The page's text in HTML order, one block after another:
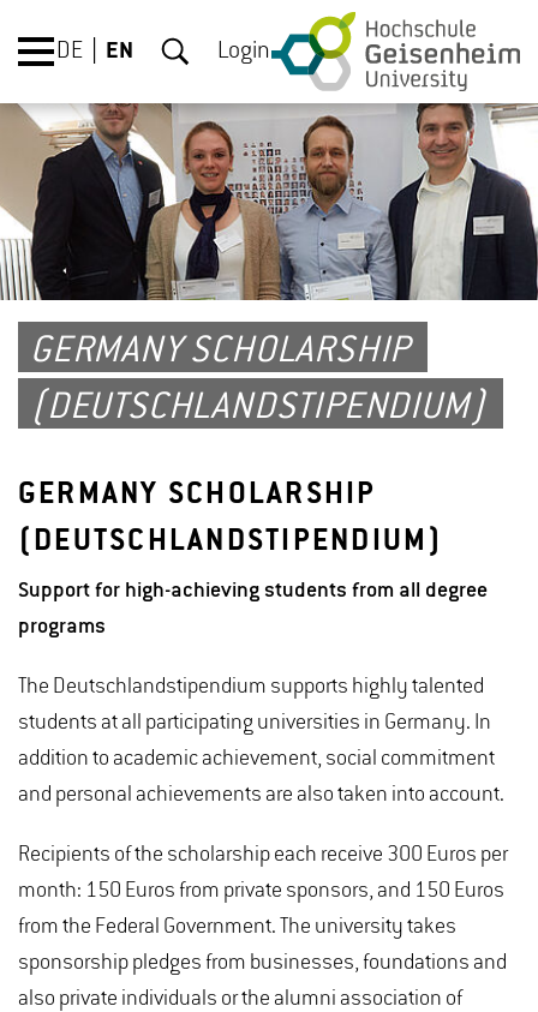
DE EN Login
GERMANY SCHOLARSHIP
(DEUTSCHLANDSTIPENDIUM)
GERMANY SCHOLARSHIP
(DEUTSCHLANDSTIPENDIUM)
Support for high-achieving students from all degree
programs
The Deutschlandstipendium supports highly talented
students at all participating universities in Germany. In
addition to academic achievement, social commitment
and personal achievements are also taken into account.
Recipients of the scholarship each receive 300 Euros per
month: 150 Euros from private sponsors, and 150 Euros
from the Federal Government. The university takes
sponsorship pledges from businesses, foundations and
also private individuals or the alumni association of